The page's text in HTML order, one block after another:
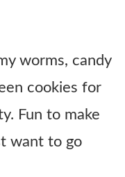
worms, candy
cookies for
Fun to make
want to go